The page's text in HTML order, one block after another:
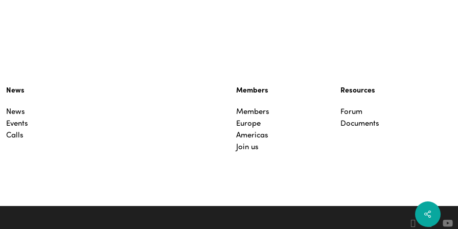
Share
News
News
Events
Calls
Members
Members
Europe
Americas
Join us
Resources
Forum
Documents
facebooklinkedin